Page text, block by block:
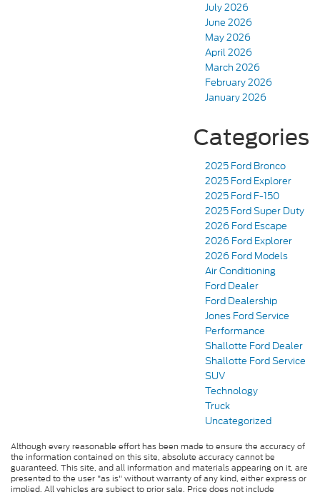
July 2026
June 2026
May 2026
April 2026
March 2026
February 2026
January 2026
Categories
2025 Ford Bronco
2025 Ford Explorer
2025 Ford F-150
2025 Ford Super Duty
2026 Ford Escape
2026 Ford Explorer
2026 Ford Models
Air Conditioning
Ford Dealer
Ford Dealership
Jones Ford Service
Performance
Shallotte Ford Dealer
Shallotte Ford Service
SUV
Technology
Truck
Uncategorized
Although every reasonable effort has been made to ensure the accuracy of
the information contained on this site, absolute accuracy cannot be
guaranteed. This site, and all information and materials appearing on it, are
presented to the user "as is" without warranty of any kind, either express or
implied. All vehicles are subject to prior sale. Price does not include